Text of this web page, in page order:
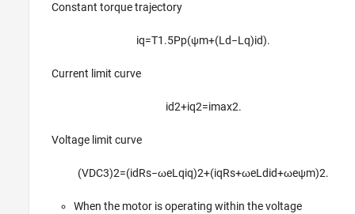
Constant torque trajectory
iq=T1.5Pp(ψm+(L d−L q)id).
Current limit curve
id2+iq2=imax2.
Voltage limit curve
(VDC3)2=(idRs−ωeL qiq)2+(iqRs+ωeL did+ωeψm)2.
When the motor is operating within the voltage